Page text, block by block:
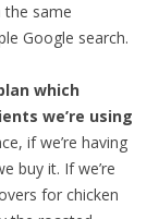
the same
Google search.
which
we’re using
if we’re having
buy it. If we’re
for chicken